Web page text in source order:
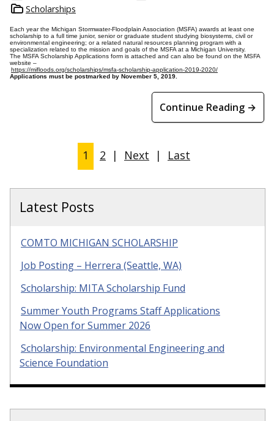
Scholarships
Each year the Michigan Stormwater-Floodplain Association (MSFA) awards at least one
scholarship to a full time junior, senior or graduate student studying biosystems, civil or
environmental engineering; or a related natural resources planning program with a
specialization related to the mission and goals of the MSFA at a Michigan University.
The MSFA Scholarship Applications form is attached and can also be found on the MSFA
website –
https://mifloods.org/scholarships/msfa-scholarship-application-2019-2020/
Applications must be postmarked by November 5, 2019.
Continue Reading →
1 2 | Next | Last
Latest Posts
COMTO MICHIGAN SCHOLARSHIP
Job Posting – Herrera (Seattle, WA)
Scholarship: MITA Scholarship Fund
Summer Youth Programs Staff Applications
Now Open for Summer 2026
Scholarship: Environmental Engineering and
Science Foundation